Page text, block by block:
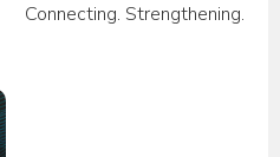
Connecting. Strengthening.